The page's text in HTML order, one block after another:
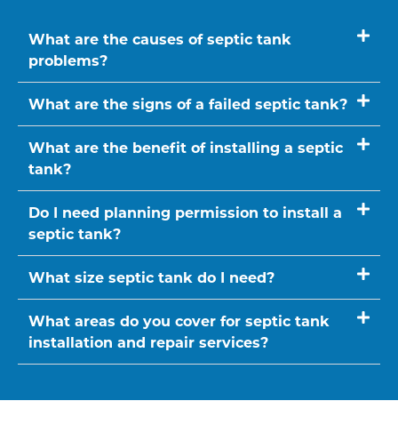
What are the causes of septic tank
problems?
What are the signs of a failed septic tank?
What are the benefit of installing a septic
tank?
Do I need planning permission to install a
septic tank?
What size septic tank do I need?
What areas do you cover for septic tank
installation and repair services?